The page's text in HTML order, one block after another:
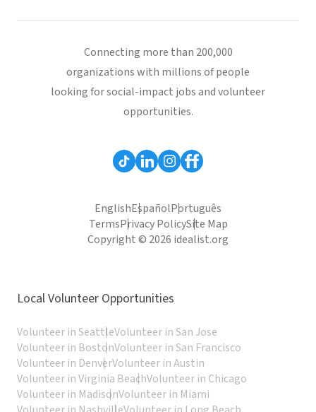
Connecting more than 200,000
organizations with millions of people
looking for social-impact jobs and volunteer
opportunities.
EnglishEspañolPortuguês
TermsPrivacy PolicySite Map
Copyright © 2026 idealist.org
Local Volunteer Opportunities
Volunteer in SeattleVolunteer in San Jose
Volunteer in BostonVolunteer in San Francisco
Volunteer in DenverVolunteer in Austin
Volunteer in Virginia BeachVolunteer in Chicago
Volunteer in MadisonVolunteer in Miami